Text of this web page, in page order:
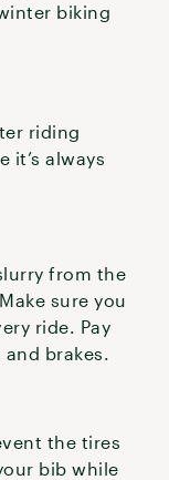
biking
riding
always
from the
sure you
ride. Pay
brakes.
the tires
bib while